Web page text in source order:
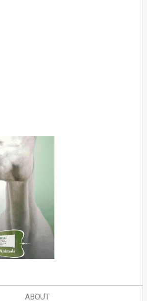
ABOUT